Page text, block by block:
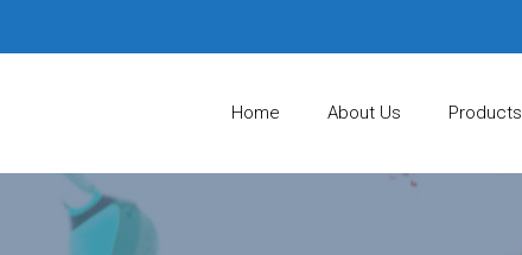
Home About Us Products